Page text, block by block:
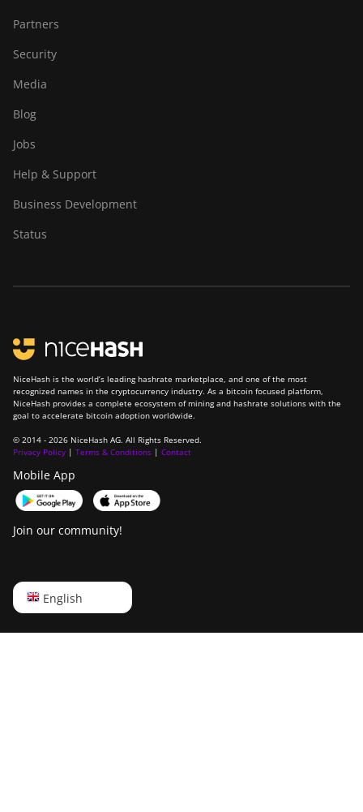
Partners
Security
Media
Blog
Jobs
Help & Support
Business Development
Status
NiceHash is the world’s leading hashrate marketplace, and one of the most
recognized names in the cryptocurrency industry. As a bitcoin focused platform,
NiceHash provides a complete ecosystem of mining and hashrate solutions with the
goal to accelerate bitcoin adoption worldwide.
© 2014 - 2026 NiceHash AG. All Rights Reserved.
Privacy Policy | Terms & Conditions | Contact
Mobile App
Join our community!
English
English